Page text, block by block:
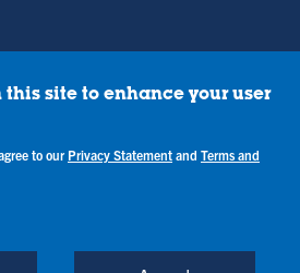
Workplace
Back to Top
this site to enhance your user
to our Privacy Statement and Terms and